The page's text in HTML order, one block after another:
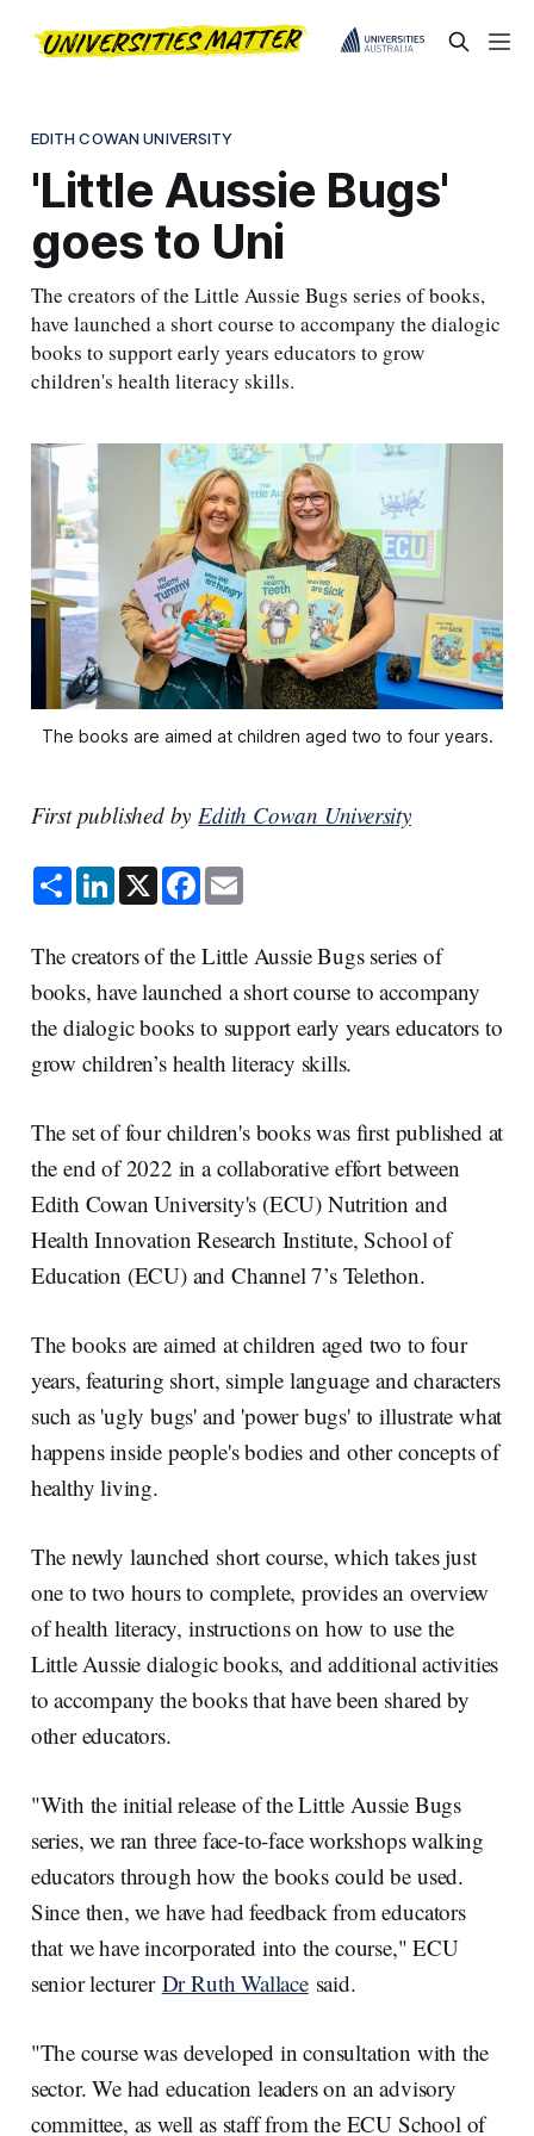
EDITH COWAN UNIVERSITY
'Little Aussie Bugs'
goes to Uni
The creators of the Little Aussie Bugs series of books,
have launched a short course to accompany the dialogic
books to support early years educators to grow
children's health literacy skills.
The books are aimed at children aged two to four years.
First published byEdith Cowan University
S
h
a
e
L
i
n
e
d
I
n
X F
a
c
b
o
o
k
E
m
l
The creators of the Little Aussie Bugs series of
books, have launched a short course to accompany
the dialogic books to support early years educators to
grow children’s health literacy skills.
The set of four children's books was first published at
the end of 2022 in a collaborative effort between
Edith Cowan University's (ECU) Nutrition and
Health Innovation Research Institute, School of
Education (ECU) and Channel 7’s Telethon.
The books are aimed at children aged two to four
years, featuring short, simple language and characters
such as 'ugly bugs' and 'power bugs' to illustrate what
happens inside people's bodies and other concepts of
healthy living.
The newly launched short course, which takes just
one to two hours to complete, provides an overview
of health literacy, instructions on how to use the
Little Aussie dialogic books, and additional activities
to accompany the books that have been shared by
other educators.
"With the initial release of the Little Aussie Bugs
series, we ran three face-to-face workshops walking
educators through how the books could be used.
Since then, we have had feedback from educators
that we have incorporated into the course," ECU
senior lecturer Dr Ruth Wallacesaid.
"The course was developed in consultation with the
sector. We had education leaders on an advisory
committee, as well as staff from the ECU School of